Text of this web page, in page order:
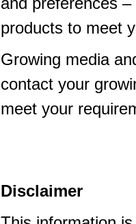
products to meet
Growing media
contact your
meet your
Disclaimer